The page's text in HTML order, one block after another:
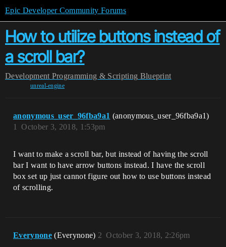
Epic Developer Community Forums
How to utilize buttons instead of
a scroll bar?
Development Programming & Scripting Blueprint
unreal-engine
anonymous_user_96fba9a1 (anonymous_user_96fba9a1)
October 3, 2018, 1:53pm
1
I want to make a scroll bar, but instead of having the scroll
bar I want to have arrow buttons instead. I have the scroll
box set up just cannot figure out how to use buttons instead
of scrolling.
Everynone (Everynone) October 3, 2018, 2:26pm
2